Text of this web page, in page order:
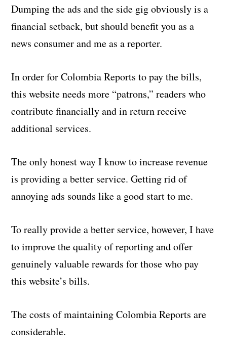
Dumping the ads and the side gig obviously is a
financial setback, but should benefit you as a
news consumer and me as a reporter.
In order for Colombia Reports to pay the bills,
this website needs more “patrons,” readers who
contribute financially and in return receive
additional services.
The only honest way I know to increase revenue
is providing a better service. Getting rid of
annoying ads sounds like a good start to me.
To really provide a better service, however, I have
to improve the quality of reporting and offer
genuinely valuable rewards for those who pay
this website’s bills.
The costs of maintaining Colombia Reports are
considerable.